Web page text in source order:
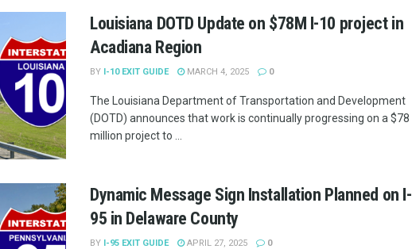
Louisiana DOTD Update on $78M I-10 project in
Acadiana Region
BY I-10 EXIT GUIDE MARCH 4, 2025 0
The Louisiana Department of Transportation and Development
(DOTD) announces that work is continually progressing on a $78
million project to ...
Dynamic Message Sign Installation Planned on I-
95 in Delaware County
BY I-95 EXIT GUIDE APRIL 27, 2025 0